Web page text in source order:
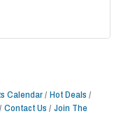
Calendar Hot Deals
Contact Us
Join The